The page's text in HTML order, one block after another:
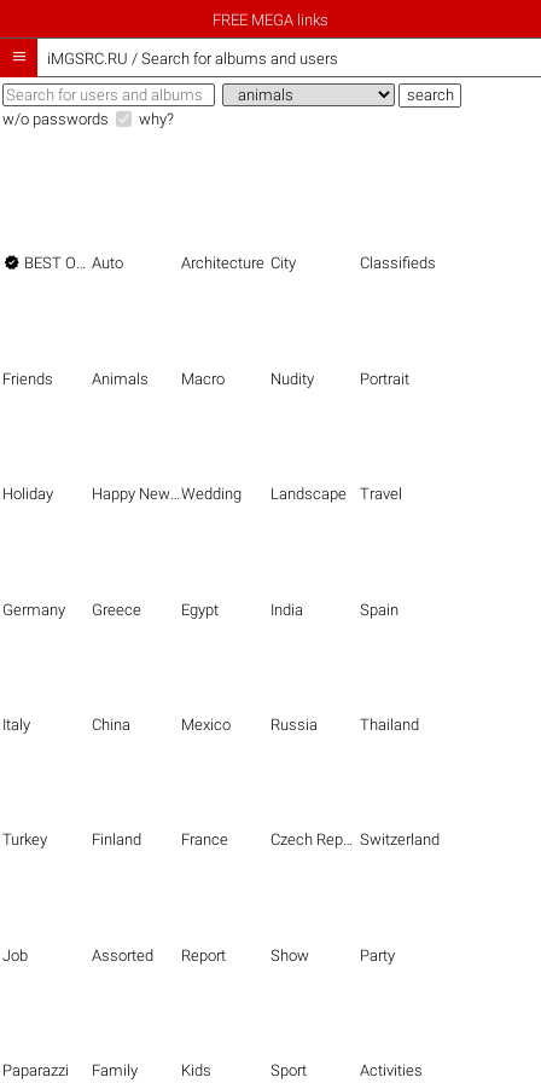
FREE MEGA links
 iMGSRC.RU / Search for albums and users
w/o passwords why?
 BEST OF THE BEST Auto Architecture City Classifieds
Friends Animals Macro Nudity Portrait
Holiday Happy New Year Wedding Landscape Travel
Germany Greece Egypt India Spain
Italy China Mexico Russia Thailand
Turkey Finland France Czech Republic Switzerland
Job Assorted Report Show Party
Paparazzi Family Kids Sport Activities